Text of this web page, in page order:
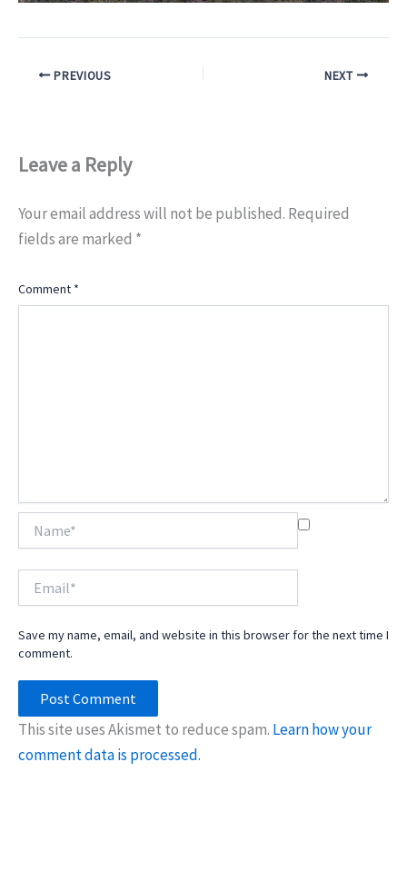
PREVIOUS NEXT
Leave a Reply
Your email address will not be published. Required
fields are marked *
Comment *
Save my name, email, and website in this browser for the next time I
comment.
This site uses Akismet to reduce spam. Learn how your
comment data is processed.